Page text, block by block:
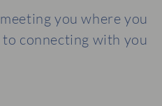
you where you
connecting with you